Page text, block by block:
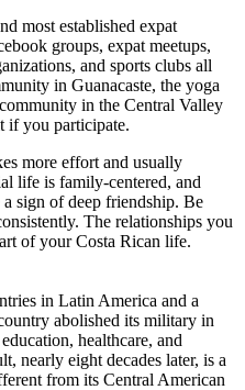
most established expat
groups, expat meetups,
and sports clubs all
in Guanacaste, the yoga
in the Central Valley
you participate.
more effort and usually
life is family-centered, and
sign of deep friendship. Be
The relationships you
of your Costa Rican life.
in Latin America and a
abolished its military in
healthcare, and
nearly eight decades later, is a
from its Central American